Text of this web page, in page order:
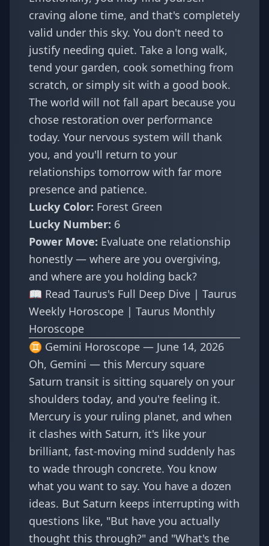
craving alone time, and that's completely
valid under this sky. You don't need to
justify needing quiet. Take a long walk,
tend your garden, cook something from
scratch, or simply sit with a good book.
The world will not fall apart because you
chose restoration over performance
today. Your nervous system will thank
you, and you'll return to your
relationships tomorrow with far more
presence and patience.
Lucky Color: Forest Green
Lucky Number: 6
Power Move: Evaluate one relationship
honestly — where are you overgiving,
and where are you holding back?
📖 Read Taurus's Full Deep Dive | Taurus
Weekly Horoscope | Taurus Monthly
Horoscope
♊ Gemini Horoscope — June 14, 2026
Oh, Gemini — this Mercury square
Saturn transit is sitting squarely on your
shoulders today, and you're feeling it.
Mercury is your ruling planet, and when
it clashes with Saturn, it's like your
brilliant, fast-moving mind suddenly has
to wade through concrete. You know
what you want to say. You have a dozen
ideas. But Saturn keeps interrupting with
questions like, "But have you actually
thought this through?" and "What's the